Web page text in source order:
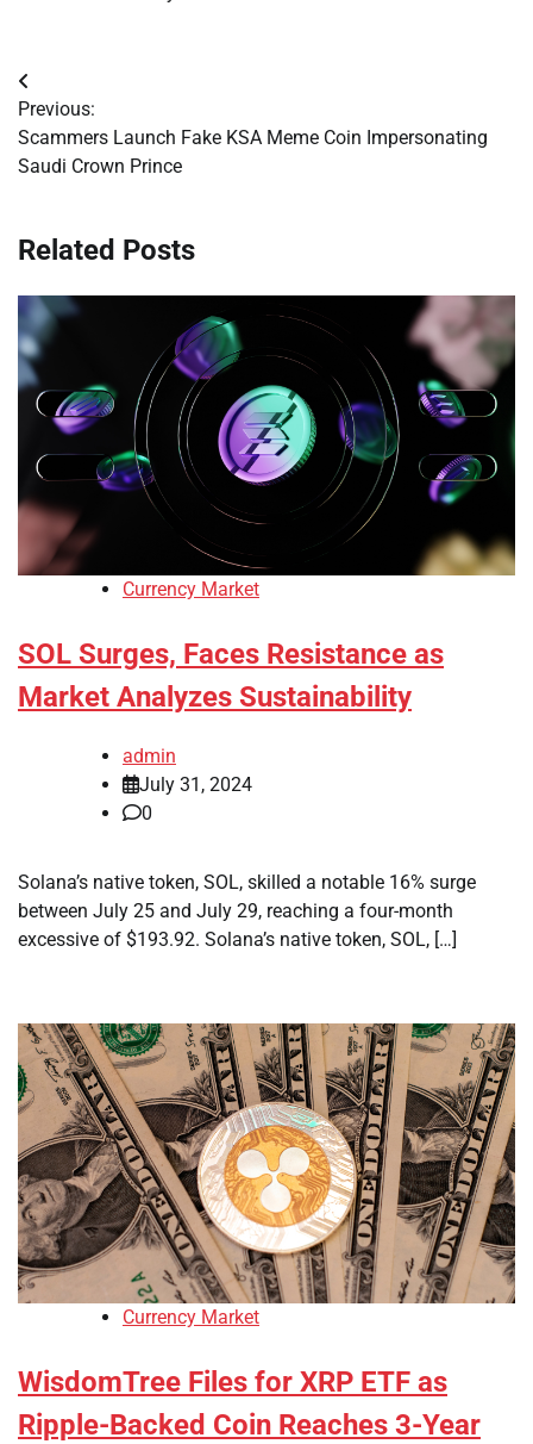
Post
navigation
Previous:
Scammers Launch Fake KSA Meme Coin Impersonating
Saudi Crown Prince
Related Posts
Currency Market
SOL Surges, Faces Resistance as
Market Analyzes Sustainability
admin
July 31, 2024
0
Solana’s native token, SOL, skilled a notable 16% surge
between July 25 and July 29, reaching a four-month
excessive of $193.92. Solana’s native token, SOL, […]
Currency Market
WisdomTree Files for XRP ETF as
Ripple-Backed Coin Reaches 3-Year